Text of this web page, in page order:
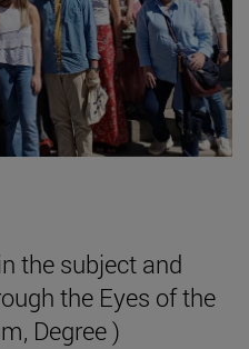
the subject and
the Eyes of the
Degree )